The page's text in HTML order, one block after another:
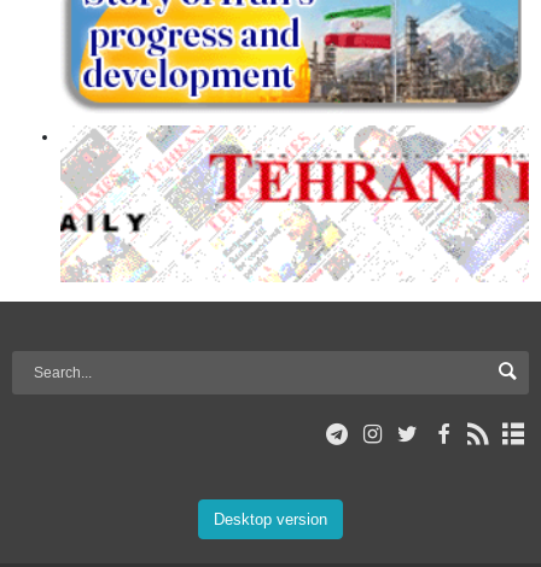
Desktop version